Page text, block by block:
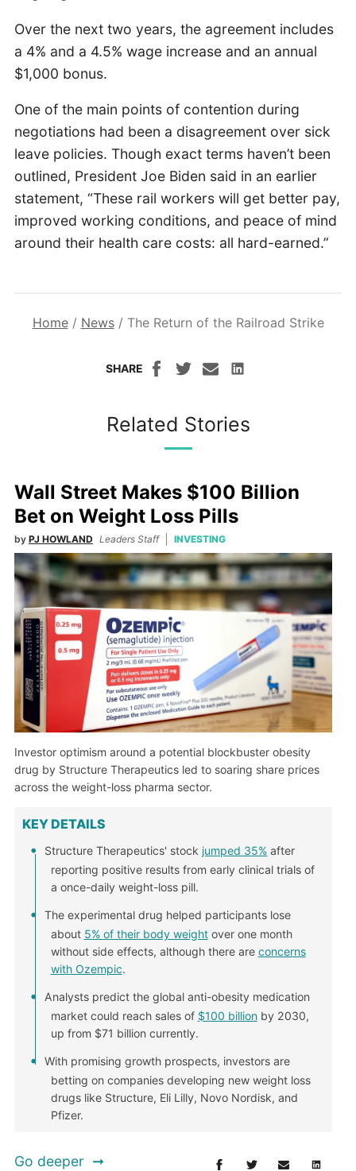
Over the next two years, the agreement includes
a 4% and a 4.5% wage increase and an annual
$1,000 bonus.
One of the main points of contention during
negotiations had been a disagreement over sick
leave policies. Though exact terms haven’t been
outlined, President Joe Biden said in an earlier
statement, “These rail workers will get better pay,
improved working conditions, and peace of mind
around their health care costs: all hard-earned.”
Home/ News/ The Return of the Railroad Strike
SHARE
Related Stories
Wall Street Makes $100 Billion
Bet on Weight Loss Pills
by PJ HOWLAND Leaders Staff INVESTING
Investor optimism around a potential blockbuster obesity
drug by Structure Therapeutics led to soaring share prices
across the weight-loss pharma sector.
KEY DETAILS
Structure Therapeutics' stock jumped 35% after
reporting positive results from early clinical trials of
a once-daily weight-loss pill.
The experimental drug helped participants lose
about 5% of their body weightover one month
without side effects, although there are concerns
with Ozempic.
Analysts predict the global anti-obesity medication
market could reach sales of $100 billionby 2030,
up from $71 billion currently.
With promising growth prospects, investors are
betting on companies developing new weight loss
drugs like Structure, Eli Lilly, Novo Nordisk, and
Pfizer.
Go deeper